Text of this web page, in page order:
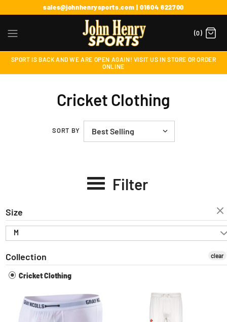
sales@johnhenrysports.com | 01604 622700
(0)
SPORT IS BACK AND WE ARE OPEN AGAIN! VISIT US IN STORE OR ORDER
ONLINE
Cricket Clothing
SORT BY
Filter
Size
M
Collection
Cricket Clothing
clear